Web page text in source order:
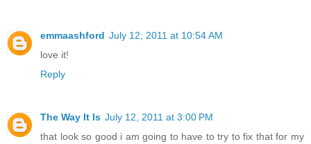
emmaashford July 12, 2011 at 10:54 AM
love it!
Reply
The Way It Is July 12, 2011 at 3:00 PM
that look so good i am going to have to try to fix that for my